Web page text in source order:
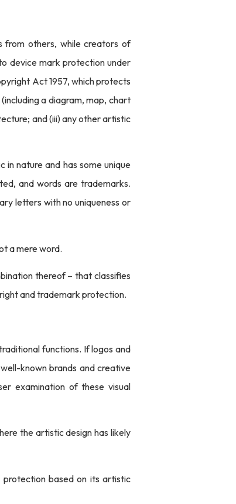
from others, while creators of
device mark protection under
Act 1957, which protects
a diagram, map, chart
and (iii) any other artistic
nature and has some unique
and words are trademarks.
letters with no uniqueness or
a mere word.
thereof – that classifies
and trademark protection.
functions. If logos and
known brands and creative
examination of these visual
the artistic design has likely
protection based on its artistic